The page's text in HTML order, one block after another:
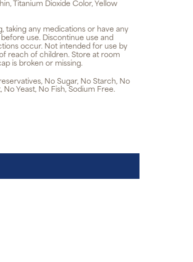
Titanium Dioxide Color, Yellow
taking any medications or have any
use. Discontinue use and
occur. Not intended for use by
reach of children. Store at room
is broken or missing.
No Sugar, No Starch, No
Yeast, No Fish, Sodium Free.